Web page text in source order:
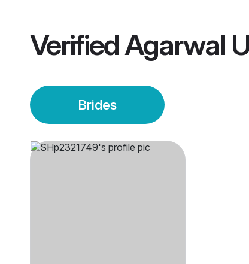
VerifiedAgarwal
Brides